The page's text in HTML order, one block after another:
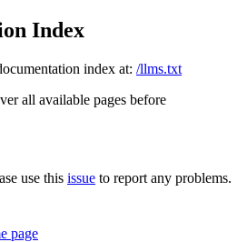
Index
index at: /llms.txt
all available pages before
use this issue to report any problems.
page